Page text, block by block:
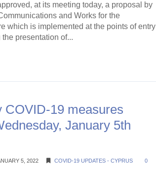
at its meeting today, a proposal by
and Works for the
which is implemented at the points of entry
presentation of...
COVID-19 measures
January 5th
5, 2022 COVID-19 UPDATES - CYPRUS 0